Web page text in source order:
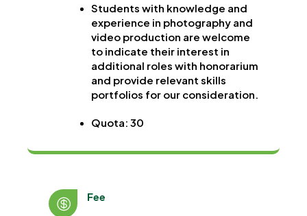
Students with knowledge and
experience in photography and
video production are welcome
to indicate their interest in
additional roles with honorarium
and provide relevant skills
portfolios for our consideration.
Quota: 30
Fee